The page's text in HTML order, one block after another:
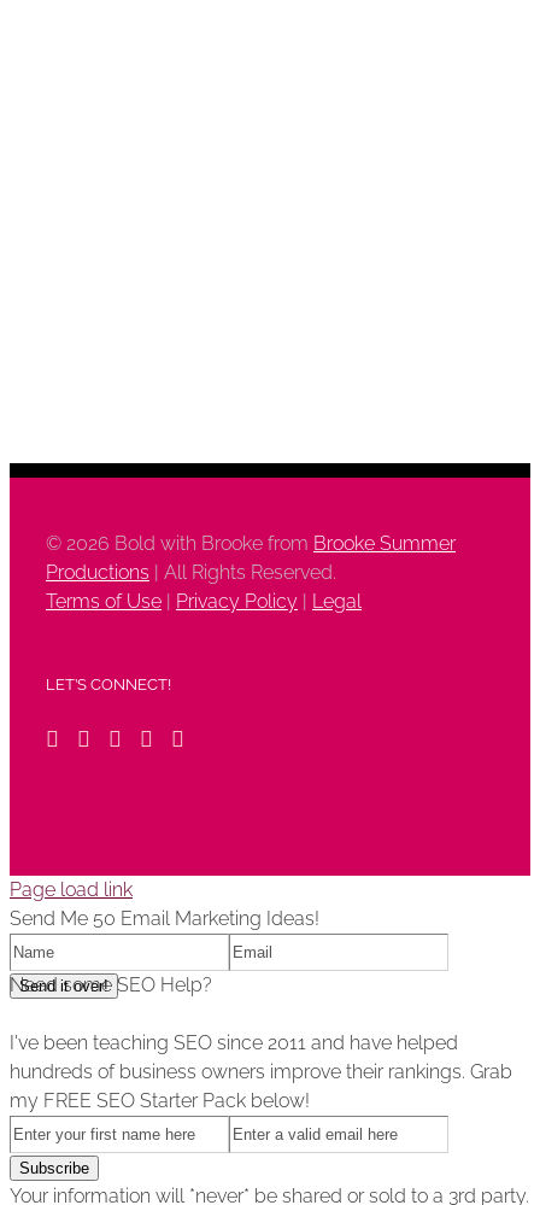
© 2026 Bold with Brooke from Brooke Summer
Productions | All Rights Reserved.
Terms of Use | Privacy Policy | Legal
LET’S CONNECT!
Page load link
Send Me 50 Email Marketing Ideas!
Need some SEO Help?
I've been teaching SEO since 2011 and have helped
hundreds of business owners improve their rankings. Grab
my FREE SEO Starter Pack below!
Your information will *never* be shared or sold to a 3rd party.